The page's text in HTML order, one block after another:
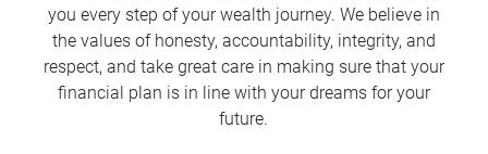
you every step of your wealth journey. We believe in
the values of honesty, accountability, integrity, and
respect, and take great care in making sure that your
financial plan is in line with your dreams for your
future.